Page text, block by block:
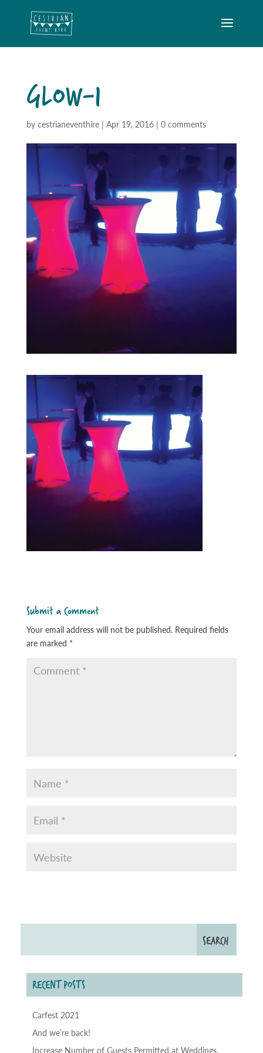
GLOW-1
by cestrianeventhire| Apr 19, 2016| 0 comments
Submit a Comment
Your email address will not be published. Required fields
are marked *
RECENT POSTS
Carfest 2021
And we’re back!
Increase Number of Guests Permitted at Weddings,